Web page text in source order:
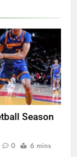
Season
0 6 mins